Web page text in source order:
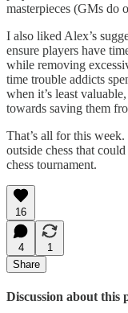
masterpieces (GMs do
I also liked Alex’s
ensure players have
while removing
time trouble addicts
when it’s least
towards saving them
That’s all for this
outside chess that
chess tournament.
16
4
1
Share
Discussion about this